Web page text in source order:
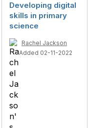
Developing digital
skills in primary
science
Rachel Jackson
Added 02-11-2022